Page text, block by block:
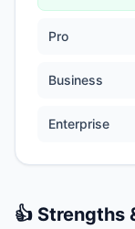
Pro
Business
Enterprise
👍 Strengths